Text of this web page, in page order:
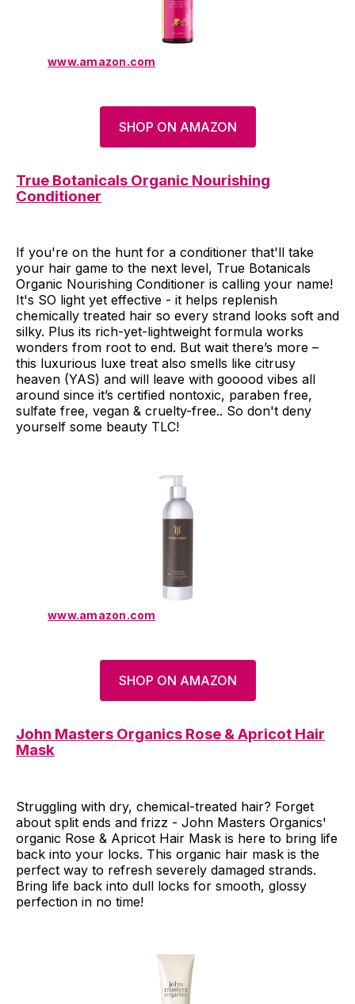
www.amazon.com
SHOP ON AMAZON
True Botanicals Organic Nourishing
Conditioner
If you're on the hunt for a conditioner that'll take
your hair game to the next level, True Botanicals
Organic Nourishing Conditioner is calling your name!
It's SO light yet effective - it helps replenish
chemically treated hair so every strand looks soft and
silky. Plus its rich-yet-lightweight formula works
wonders from root to end. But wait there’s more –
this luxurious luxe treat also smells like citrusy
heaven (YAS) and will leave with gooood vibes all
around since it’s certified nontoxic, paraben free,
sulfate free, vegan & cruelty-free.. So don't deny
yourself some beauty TLC!
www.amazon.com
SHOP ON AMAZON
John Masters Organics Rose & Apricot Hair
Mask
Struggling with dry, chemical-treated hair? Forget
about split ends and frizz - John Masters Organics'
organic Rose & Apricot Hair Mask is here to bring life
back into your locks. This organic hair mask is the
perfect way to refresh severely damaged strands.
Bring life back into dull locks for smooth, glossy
perfection in no time!